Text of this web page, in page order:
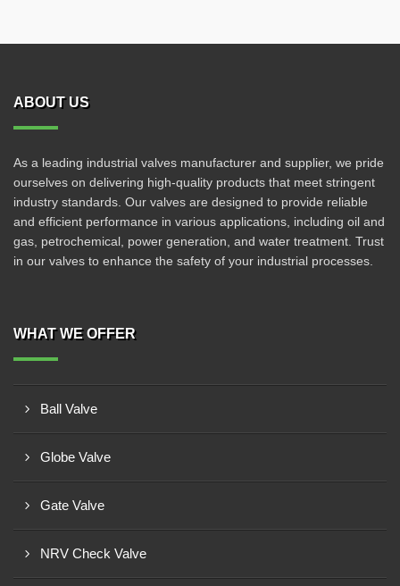
ABOUT US
As a leading industrial valves manufacturer and supplier, we pride
ourselves on delivering high-quality products that meet stringent
industry standards. Our valves are designed to provide reliable
and efficient performance in various applications, including oil and
gas, petrochemical, power generation, and water treatment. Trust
in our valves to enhance the safety of your industrial processes.
WHAT WE OFFER
Ball Valve
Globe Valve
Gate Valve
NRV Check Valve